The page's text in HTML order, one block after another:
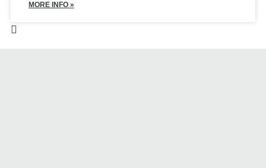
MORE INFO »